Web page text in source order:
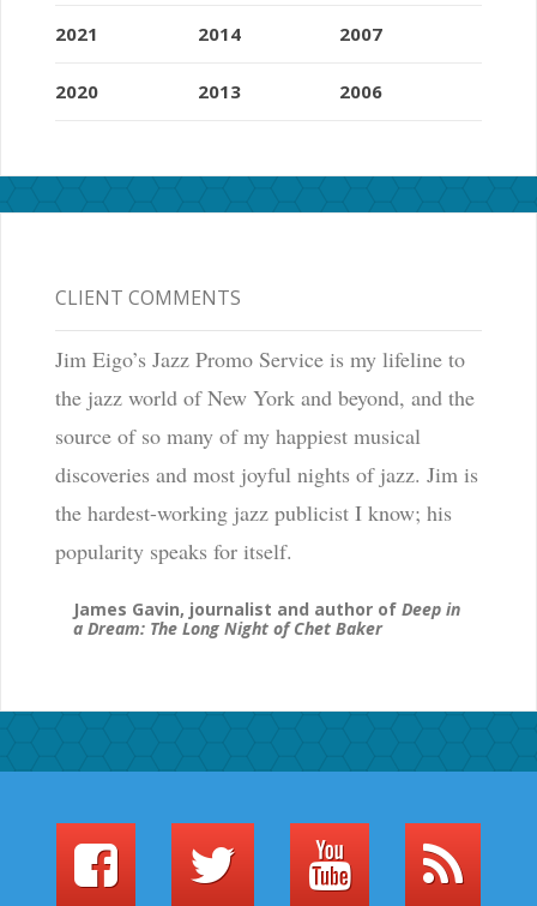
2021
2020
2014
2013
2007
2006
CLIENT COMMENTS
Jim Eigo’s Jazz Promo Service is my lifeline to
the jazz world of New York and beyond, and the
source of so many of my happiest musical
discoveries and most joyful nights of jazz. Jim is
the hardest-working jazz publicist I know; his
popularity speaks for itself.
James Gavin, journalist and author of Deep in
a Dream: The Long Night of Chet Baker